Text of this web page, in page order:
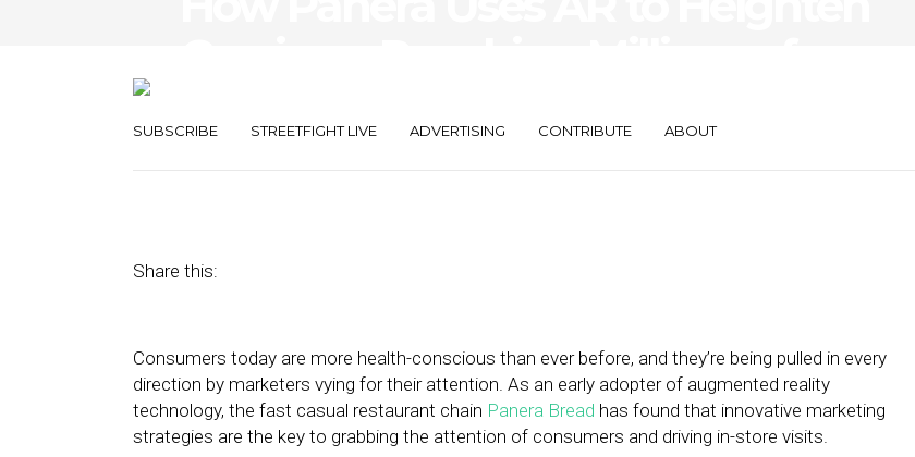
SUBSCRIBE STREETFIGHT LIVE ADVERTISING CONTRIBUTE ABOUT
Share this:
Consumers today are more health-conscious than ever before, and they’re being pulled in every
direction by marketers vying for their attention. As an early adopter of augmented reality
technology, the fast casual restaurant chain Panera Bread has found that innovative marketing
strategies are the key to grabbing the attention of consumers and driving in-store visits.